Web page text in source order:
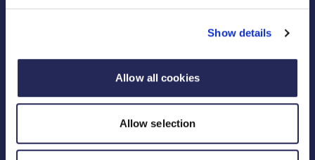
Show details
Allow all cookies
Allow selection